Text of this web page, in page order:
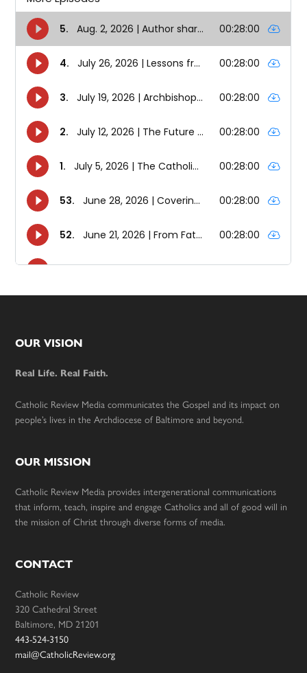
Footer
OUR VISION
Real Life. Real Faith.
Catholic Review Media communicates the Gospel and its impact on
people’s lives in the Archdiocese of Baltimore and beyond.
OUR MISSION
Catholic Review Media provides intergenerational communications
that inform, teach, inspire and engage Catholics and all of good will in
the mission of Christ through diverse forms of media.
CONTACT
Catholic Review
320 Cathedral Street
Baltimore, MD 21201
443-524-3150
mail@CatholicReview.org